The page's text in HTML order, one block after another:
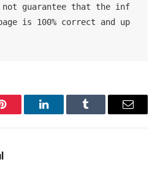
not guarantee that the inf
is 100% correct and up
Pinterest LinkedInTumblr Email